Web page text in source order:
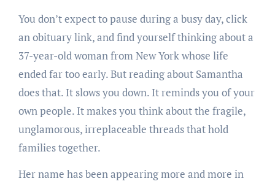
You don’t expect to pause during a busy day, click
an obituary link, and find yourself thinking about a
37-year-old woman from New York whose life
ended far too early. But reading about Samantha
does that. It slows you down. It reminds you of your
own people. It makes you think about the fragile,
unglamorous, irreplaceable threads that hold
families together.
Her name has been appearing more and more in